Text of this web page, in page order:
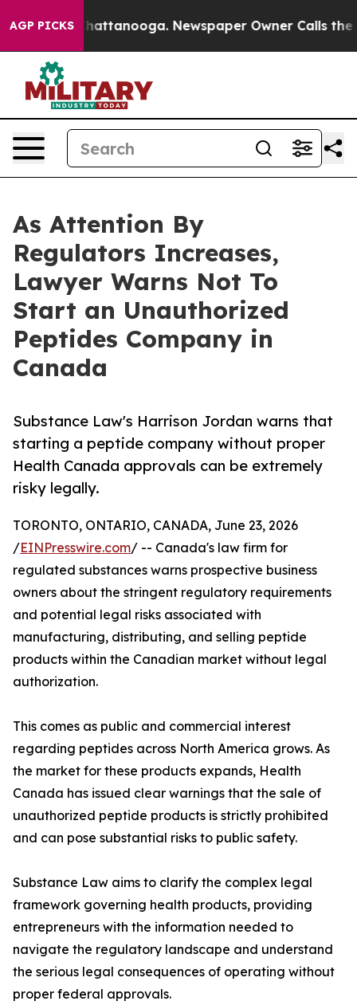
AGP PICKS
in Chattanooga. Newspaper Owner Calls the
As Attention By
Regulators Increases,
Lawyer Warns Not To
Start an Unauthorized
Peptides Company in
Canada
Substance Law's Harrison Jordan warns that
starting a peptide company without proper
Health Canada approvals can be extremely
risky legally.
TORONTO, ONTARIO, CANADA, June 23, 2026
/EINPresswire.com/ -- Canada's law firm for
regulated substances warns prospective business
owners about the stringent regulatory requirements
and potential legal risks associated with
manufacturing, distributing, and selling peptide
products within the Canadian market without legal
authorization.
This comes as public and commercial interest
regarding peptides across North America grows. As
the market for these products expands, Health
Canada has issued clear warnings that the sale of
unauthorized peptide products is strictly prohibited
and can pose substantial risks to public safety.
Substance Law aims to clarify the complex legal
framework governing health products, providing
entrepreneurs with the information needed to
navigate the regulatory landscape and understand
the serious legal consequences of operating without
proper federal approvals.